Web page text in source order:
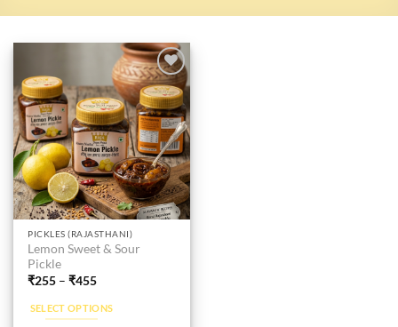
Add to
wishlist
PICKLES (RAJASTHANI)
Lemon Sweet & Sour
Pickle
₹255 –₹455
SELECT OPTIONS
This
product
has
variants.